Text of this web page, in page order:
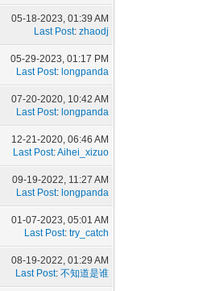
05-18-2023, 01:39 AM
Last Post:zhaodj
05-29-2023, 01:17 PM
Last Post: longpanda
07-20-2020, 10:42 AM
Last Post: longpanda
12-21-2020, 06:46 AM
Last Post:Aihei_xizuo
09-19-2022, 11:27 AM
Last Post: longpanda
01-07-2023, 05:01 AM
Last Post:try_catch
08-19-2022, 01:29 AM
Last Post:不知道是谁